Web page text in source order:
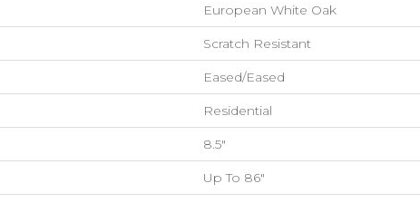
European White Oak
Scratch Resistant
Eased/Eased
Residential
8.5"
Up To 86"